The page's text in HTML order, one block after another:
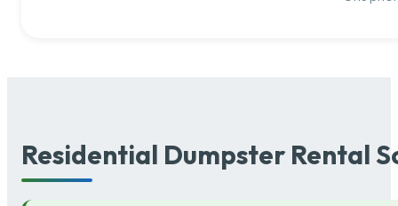
Residential Dumpster Rental